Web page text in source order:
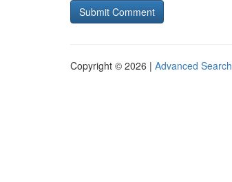
Copyright © 2026 | Advanced Search